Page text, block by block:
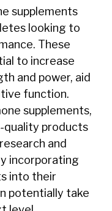
supplements
looking to
These
to increase
and power, aid
function.
supplements,
products
and
incorporating
into their
potentially take